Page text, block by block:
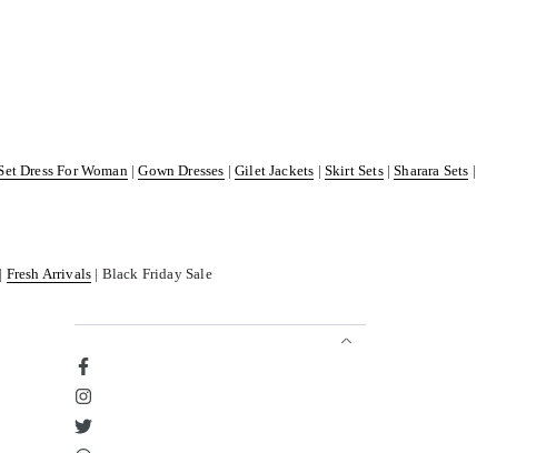
Dress For Woman |Gown Dresses |Gilet Jackets | Skirt Sets|Sharara Sets |
Fresh Arrivals | Black Friday Sale
Facebook
Instagram
Twitter